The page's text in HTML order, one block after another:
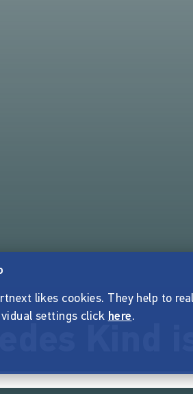
likes cookies. They help to
settings click here.